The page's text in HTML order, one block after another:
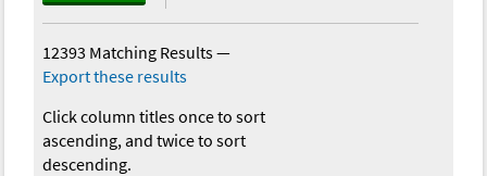
12393 Matching Results—
Export these results
Click column titles once to sort
ascending, and twice to sort
descending.